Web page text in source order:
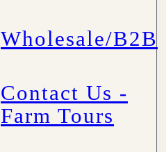
Wholesale/B2B
Contact Us -
Farm Tours